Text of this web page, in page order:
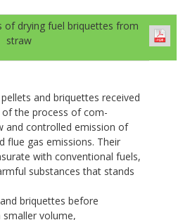
of drying fuel briquettes from
straw
and briquettes received
the process of com-
and controlled emission of
flue gas emissions. Their
with conventional fuels,
substances that stands
briquettes before
volume,